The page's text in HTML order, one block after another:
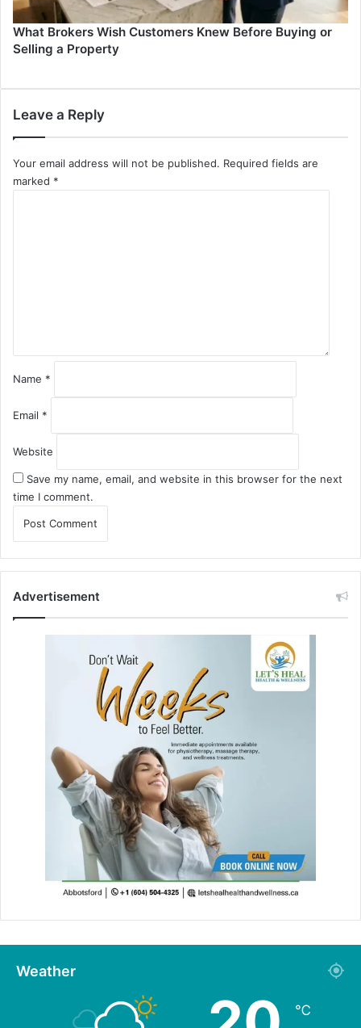
What Brokers Wish Customers Knew Before Buying or
Selling a Property
Leave a Reply
Your email address will not be published. Required fields are
marked *
Name *
Email *
Website
Save my name, email, and website in this browser for the next
time I comment.
Advertisement
Weather
℃